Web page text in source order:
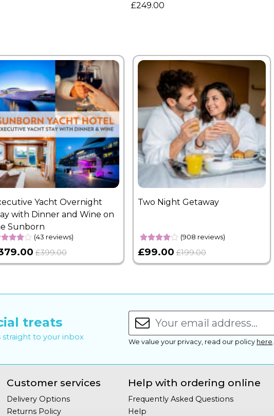
£249.00
Yacht Overnight
with Dinner and Wine on
Sunborn
(43 reviews)
£399.00
Two Night Getaway
(908 reviews)
£99.00 £199.00
treats
straight to your inbox We value your privacy, read our policy here
Customer services
Delivery Options
Returns Policy
Help with ordering online
Frequently Asked Questions
Help